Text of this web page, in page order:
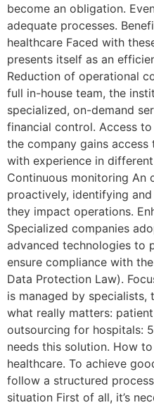
become an obligation.
adequate processes.
healthcare Faced with
presents itself as an
Reduction of operational
full in-house team, the
specialized, on-demand
financial control. Access
the company gains
with experience in
Continuous monitoring An
proactively, identifying
they impact operations.
Specialized companies
advanced technologies to
ensure compliance with
Data Protection Law).
is managed by
what really matters:
outsourcing for hospitals:
needs this solution. How
healthcare. To achieve
follow a structured
situation First of all, it’s